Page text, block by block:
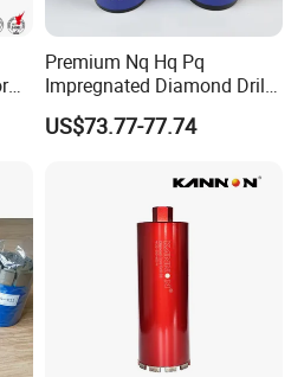
Premium Nq Hq Pq
Impregnated Diamond Drill
Bit for Precision Cutting
US$73.77-77.74